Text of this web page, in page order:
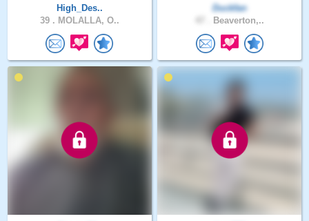
High_Des..
39 . MOLALLA, O..
Duckfan
Beaverton,..